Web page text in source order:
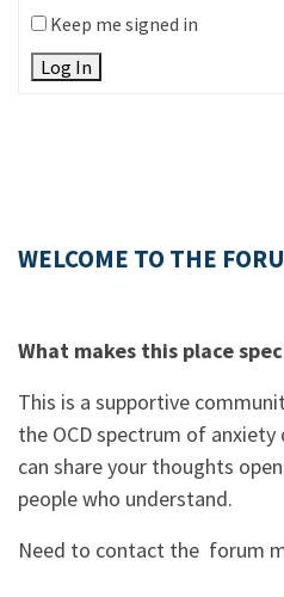
Keep me signed in
Log In
WELCOME TO THE
What makes this place
This is a supportive
the OCD spectrum of
can share your thoughts
people who understand.
Need to contact the forum